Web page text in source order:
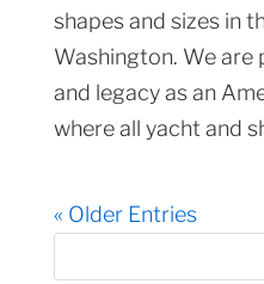
shapes and sizes in
Washington. We
and legacy as an
where all yacht and
« Older Entries